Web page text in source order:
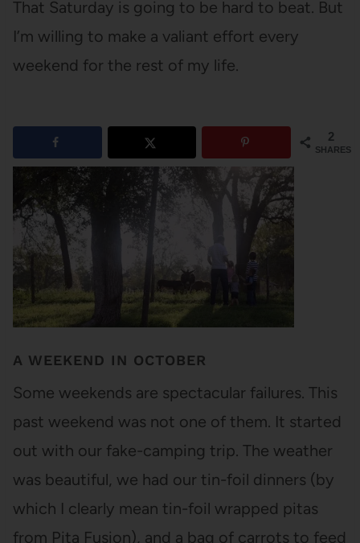
That Saturday is going to be hard to beat. But
I’m willing to make a valiant effort every
weekend for the rest of my life.
2
SHARES
A WEEKEND IN OCTOBER
Some weekends are spectacular failures. This
past weekend was not one of them. It started
out with our fake-camping trip. The weather
was beautiful, we had our tin-foil dinners (by
which I clearly mean tin-foil wrapped pitas
from Pita Fusion), and a bag of carrots to feed